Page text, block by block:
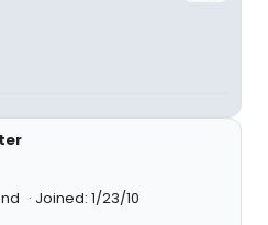
Joined: 1/23/10